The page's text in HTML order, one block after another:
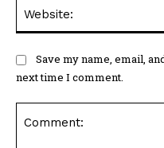
Save my name, email,
next time I comment.